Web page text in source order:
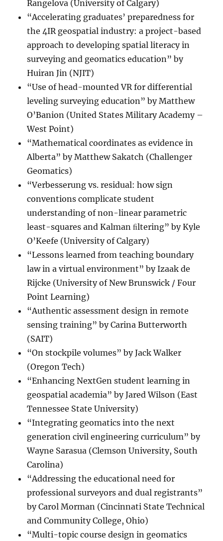
Rangelova (University of Calgary)
“Accelerating graduates’ preparedness for
the 4IR geospatial industry: a project-based
approach to developing spatial literacy in
surveying and geomatics education” by
Huiran Jin (NJIT)
“Use of head-mounted VR for differential
leveling surveying education” by Matthew
O’Banion (United States Military Academy –
West Point)
“Mathematical coordinates as evidence in
Alberta” by Matthew Sakatch (Challenger
Geomatics)
“Verbesserung vs. residual: how sign
conventions complicate student
understanding of non-linear parametric
least-squares and Kalman ﬁltering” by Kyle
O’Keefe (University of Calgary)
“Lessons learned from teaching boundary
law in a virtual environment” by Izaak de
Rijcke (University of New Brunswick / Four
Point Learning)
“Authentic assessment design in remote
sensing training” by Carina Butterworth
(SAIT)
“On stockpile volumes” by Jack Walker
(Oregon Tech)
“Enhancing NextGen student learning in
geospatial academia” by Jared Wilson (East
Tennessee State University)
“Integrating geomatics into the next
generation civil engineering curriculum” by
Wayne Sarasua (Clemson University, South
Carolina)
“Addressing the educational need for
professional surveyors and dual registrants”
by Carol Morman (Cincinnati State Technical
and Community College, Ohio)
“Multi-topic course design in geomatics